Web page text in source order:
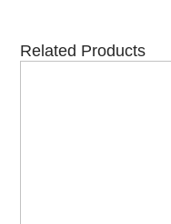
Related Products